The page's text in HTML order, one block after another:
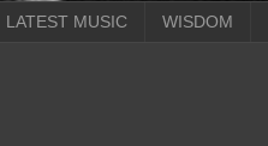
LATEST MUSIC WISDOM